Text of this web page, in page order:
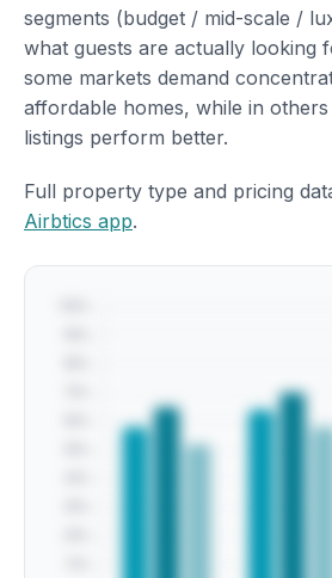
segments (budget / mid-scale /
what guests are actually looking
some markets demand
affordable homes, while in
listings perform better.
Full property type and pricing
Airbtics app.